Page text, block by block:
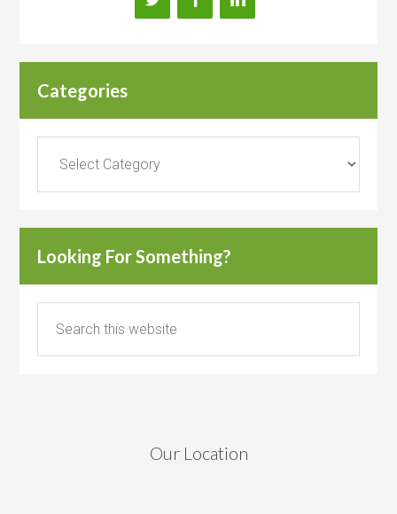
Categories
Looking For Something?
Our Location